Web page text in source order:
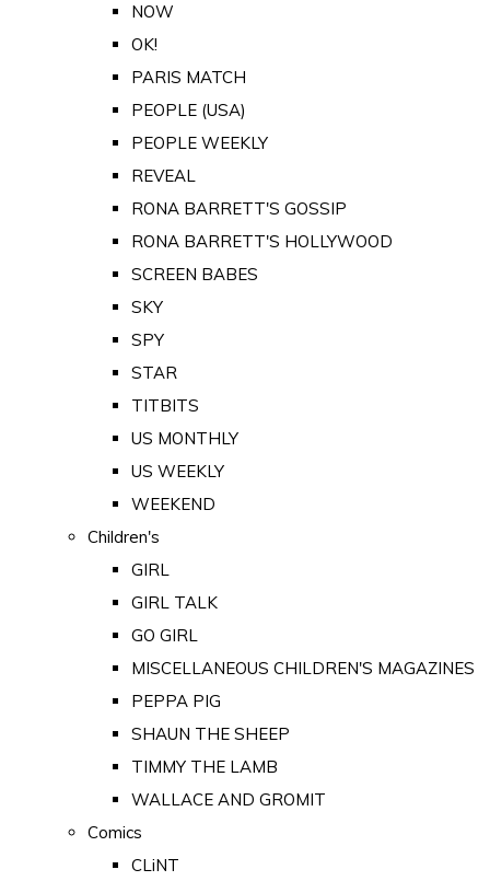
NOW
OK!
PARIS MATCH
PEOPLE (USA)
PEOPLE WEEKLY
REVEAL
RONA BARRETT'S GOSSIP
RONA BARRETT'S HOLLYWOOD
SCREEN BABES
SKY
SPY
STAR
TITBITS
US MONTHLY
US WEEKLY
WEEKEND
Children's
GIRL
GIRL TALK
GO GIRL
MISCELLANEOUS CHILDREN'S MAGAZINES
PEPPA PIG
SHAUN THE SHEEP
TIMMY THE LAMB
WALLACE AND GROMIT
Comics
CLiNT